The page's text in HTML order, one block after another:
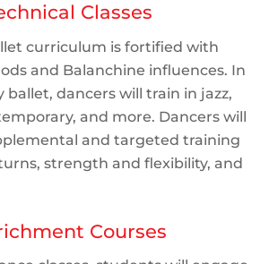
Classes
curriculum is fortified with
and Balanchine influences. In
ballet, dancers will train in jazz,
and more. Dancers will
and targeted training
strength and flexibility, and
Courses